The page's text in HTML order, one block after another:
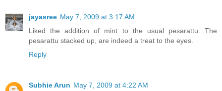
jayasree May 7, 2009 at 3:17 AM
Liked the addition of mint to the usual pesarattu. The
pesarattu stacked up, are indeed a treat to the eyes.
Reply
Subhie Arun May 7, 2009 at 4:22 AM